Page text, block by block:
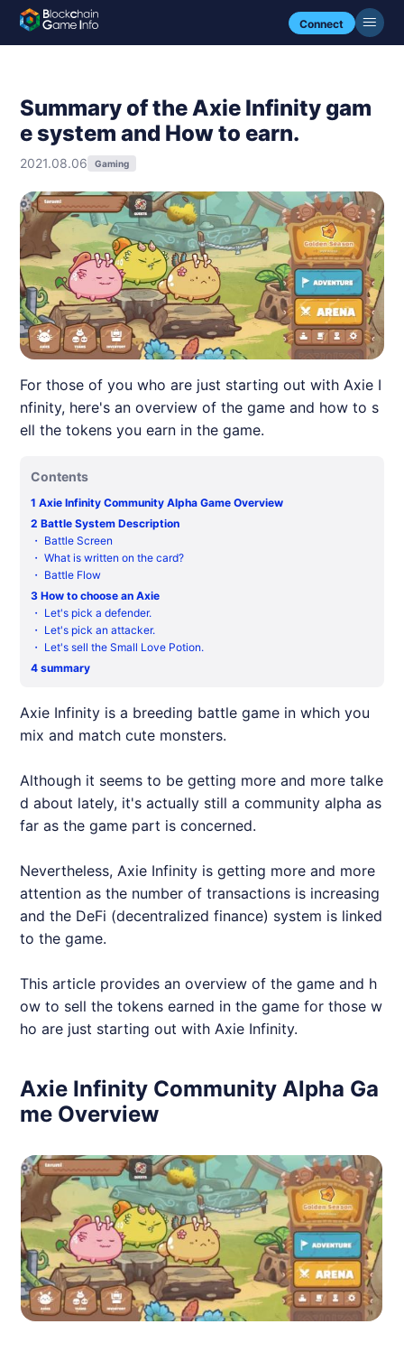
Connect
Summary of the Axie Infinity gam
e system and How to earn.
2021.08.06 Gaming
For those of you who are just starting out with Axie I
nfinity, here's an overview of the game and how to s
ell the tokens you earn in the game.
Contents
1Axie Infinity Community Alpha Game Overview
2Battle System Description
・ Battle Screen
・What is written on the card?
・ Battle Flow
3How to choose an Axie
・ Let's pick a defender.
・ Let's pick an attacker.
・ Let's sell the Small Love Potion.
4summary
Axie Infinity is a breeding battle game in which you
mix and match cute monsters.
Although it seems to be getting more and more talke
d about lately, it's actually still a community alpha as
far as the game part is concerned.
Nevertheless,Axie Infinity is getting more and more
attention as the number of transactions is increasing
and the DeFi (decentralized finance) system is linked
to the game.
This article provides an overview of the game and h
ow to sell the tokens earned in the game for those w
ho are just starting out withAxie Infinity.
Axie Infinity Community Alpha Ga
me Overview